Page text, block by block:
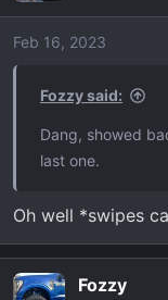
Feb 16, 2023
Fozzy said:
Dang, showed
last one.
Oh well *swipes
Fozzy